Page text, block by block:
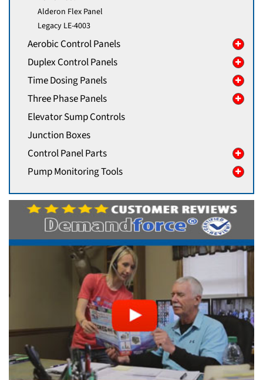
Alderon Flex Panel
Legacy LE-4003
Aerobic Control Panels
Duplex Control Panels
Time Dosing Panels
Three Phase Panels
Elevator Sump Controls
Junction Boxes
Control Panel Parts
Pump Monitoring Tools